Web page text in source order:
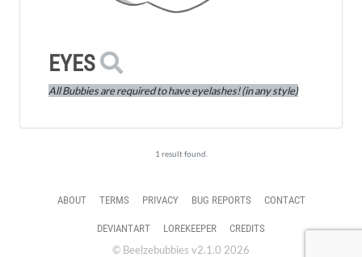
EYES
All Bubbies are required to have eyelashes! (in any style)
1 result found.
ABOUT TERMS PRIVACY BUG REPORTS CONTACT
DEVIANTART LOREKEEPER CREDITS
© Beelzebubbies v2.1.0 2026